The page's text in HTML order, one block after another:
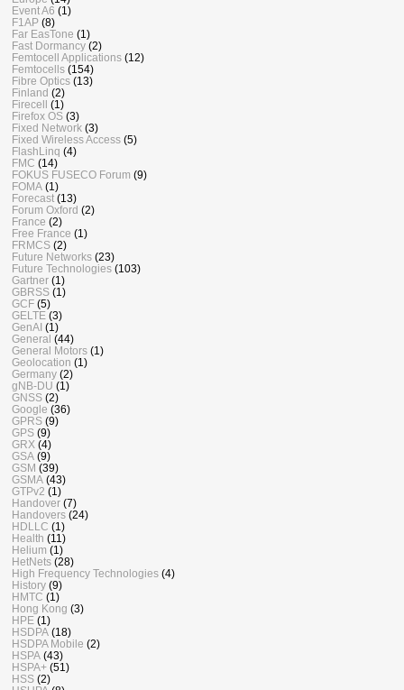
Event A6 (1)
F1AP (8)
Far EasTone (1)
Fast Dormancy (2)
Femtocell Applications (12)
Femtocells (154)
Fibre Optics (13)
Finland (2)
Firecell (1)
Firefox OS (3)
Fixed Network (3)
Fixed Wireless Access (5)
FlashLinq (4)
FMC (14)
FOKUS FUSECO Forum (9)
FOMA (1)
Forecast (13)
Forum Oxford (2)
France (2)
Free France (1)
FRMCS (2)
Future Networks (23)
Future Technologies (103)
Gartner (1)
GBRSS (1)
GCF (5)
GELTE (3)
GenAI (1)
General (44)
General Motors (1)
Geolocation (1)
Germany (2)
gNB-DU (1)
GNSS (2)
Google (36)
GPRS (9)
GPS (9)
GRX (4)
GSA (9)
GSM (39)
GSMA (43)
GTPv2 (1)
Handover (7)
Handovers (24)
HDLLC (1)
Health (11)
Helium (1)
HetNets (28)
High Frequency Technologies (4)
History (9)
HMTC (1)
Hong Kong (3)
HPE (1)
HSDPA (18)
HSDPA Mobile (2)
HSPA (43)
HSPA+ (51)
HSS (2)